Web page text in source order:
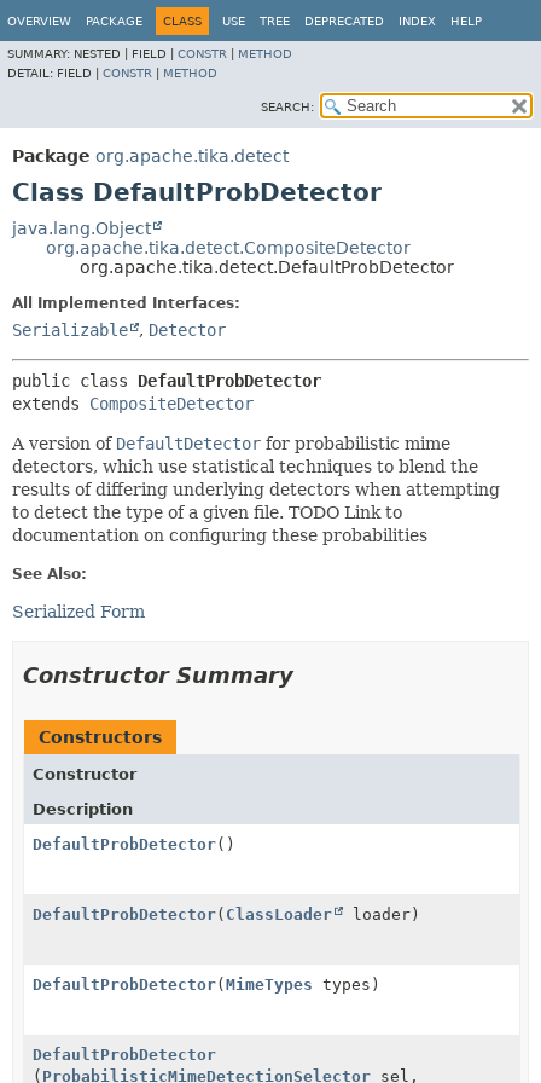
OVERVIEW PACKAGE CLASS USE TREE DEPRECATED INDEX HELP
SUMMARY: NESTED | FIELD | CONSTR
METHOD
DETAIL: FIELD | CONSTR METHOD
SEARCH:
Package org.apache.tika.detect
Class DefaultProbDetector
java.lang.Object
org.apache.tika.detect.CompositeDetector
org.apache.tika.detect.DefaultProbDetector
All Implemented Interfaces:
Serializable , Detector
public class DefaultProbDetector
extends CompositeDetector
A version of DefaultDetector for probabilistic mime
detectors, which use statistical techniques to blend the
results of differing underlying detectors when attempting
to detect the type of a given file. TODO Link to
documentation on configuring these probabilities
See Also:
Serialized Form
Constructor Summary
Constructors
Constructor
Description
DefaultProbDetector()
DefaultProbDetector( ClassLoader loader)
DefaultProbDetector( MimeTypes types)
DefaultProbDetector
( ProbabilisticMimeDetectionSelector sel,